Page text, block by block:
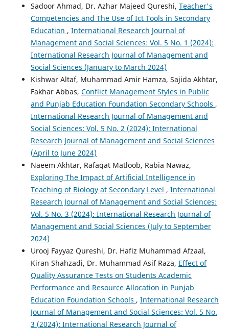
Sadoor Ahmad, Dr. Azhar Majeed Qureshi, Teacher's
Competencies and The Use of Ict Tools in Secondary
Education , International Research Journal of
Management and Social Sciences: Vol. 5 No. 1 (2024):
International Research Journal of Management and
Social Sciences (January to March 2024)
Kishwar Altaf, Muhammad Amir Hamza, Sajida Akhtar,
Fakhar Abbas, Conflict Management Styles in Public
and Punjab Education Foundation Secondary Schools ,
International Research Journal of Management and
Social Sciences: Vol. 5 No. 2 (2024): International
Research Journal of Management and Social Sciences
(April to June 2024)
Naeem Akhtar, Rafaqat Matloob, Rabia Nawaz,
Exploring The Impact of Artificial Intelligence in
Teaching of Biology at Secondary Level , International
Research Journal of Management and Social Sciences:
Vol. 5 No. 3 (2024): International Research Journal of
Management and Social Sciences (July to September
2024)
Urooj Fayyaz Qureshi, Dr. Hafiz Muhammad Afzaal,
Kiran Shahzadi, Dr. Muhammad Asif Raza, Effect of
Quality Assurance Tests on Students Academic
Performance and Resource Allocation in Punjab
Education Foundation Schools , International Research
Journal of Management and Social Sciences: Vol. 5 No.
3 (2024): International Research Journal of